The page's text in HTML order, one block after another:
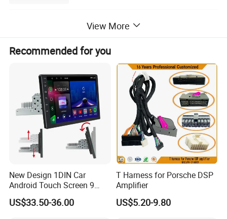
View More
Recommended for you
New Design 1DIN Car
Android Touch Screen 9
Inch GPS Radio Navigation
US$33.50-36.00
T Harness for Porsche DSP
Amplifier
US$5.20-9.80